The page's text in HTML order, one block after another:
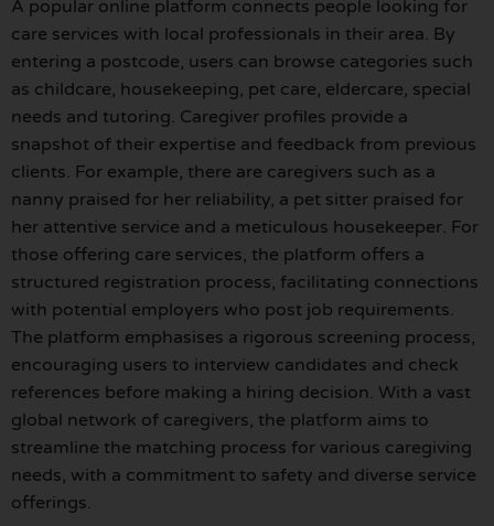
A popular online platform connects people looking for
care services with local professionals in their area. By
entering a postcode, users can browse categories such
as childcare, housekeeping, pet care, eldercare, special
needs and tutoring. Caregiver profiles provide a
snapshot of their expertise and feedback from previous
clients. For example, there are caregivers such as a
nanny praised for her reliability, a pet sitter praised for
her attentive service and a meticulous housekeeper. For
those offering care services, the platform offers a
structured registration process, facilitating connections
with potential employers who post job requirements.
The platform emphasises a rigorous screening process,
encouraging users to interview candidates and check
references before making a hiring decision. With a vast
global network of caregivers, the platform aims to
streamline the matching process for various caregiving
needs, with a commitment to safety and diverse service
offerings.